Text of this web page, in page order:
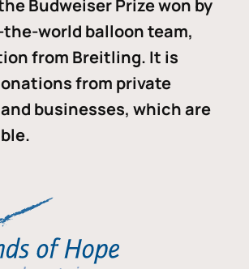
Budweiser Prize won by
world balloon team,
from Breitling. It is
from private
businesses, which are